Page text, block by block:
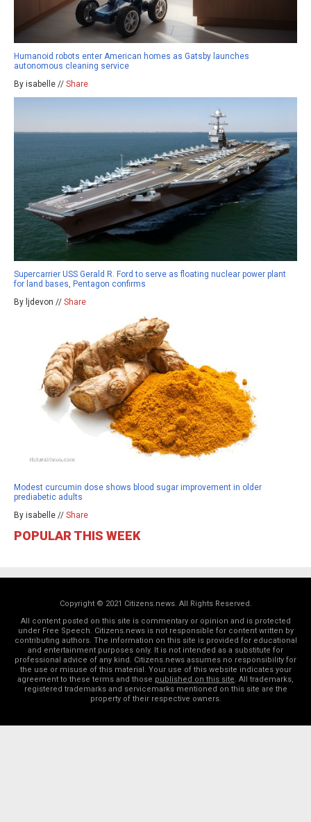
Humanoid robots enter American homes as Gatsby launches
autonomous cleaning service
By isabelle // Share
Supercarrier USS Gerald R. Ford to serve as floating nuclear power plant
for land bases, Pentagon confirms
By ljdevon // Share
Modest curcumin dose shows blood sugar improvement in older
prediabetic adults
By isabelle // Share
POPULAR THIS WEEK
Copyright © 2021 Citizens.news. All Rights Reserved.
All content posted on this site is commentary or opinion and is protected
under Free Speech. Citizens.news is not responsible for content written by
contributing authors. The information on this site is provided for educational
and entertainment purposes only. It is not intended as a substitute for
professional advice of any kind. Citizens.news assumes no responsibility for
the use or misuse of this material. Your use of this website indicates your
agreement to these terms and those published on this site. All trademarks,
registered trademarks and servicemarks mentioned on this site are the
property of their respective owners.